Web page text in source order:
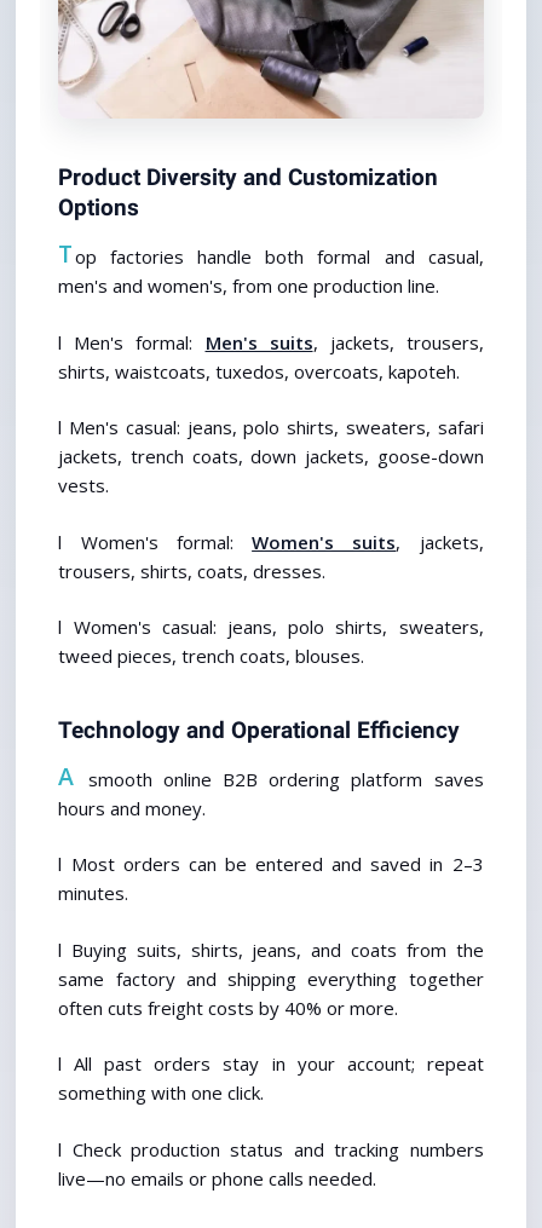
Product Diversity and Customization
Options
Top factories handle both formal and casual,
men's and women's, from one production line.
l Men's formal: Men's suits, jackets, trousers,
shirts, waistcoats, tuxedos, overcoats, kapoteh.
l Men's casual: jeans, polo shirts, sweaters, safari
jackets, trench coats, down jackets, goose-down
vests.
l Women's formal: Women's suits, jackets,
trousers, shirts, coats, dresses.
l Women's casual: jeans, polo shirts, sweaters,
tweed pieces, trench coats, blouses.
Technology and Operational Efficiency
A smooth online B2B ordering platform saves
hours and money.
l Most orders can be entered and saved in 2–3
minutes.
l Buying suits, shirts, jeans, and coats from the
same factory and shipping everything together
often cuts freight costs by 40% or more.
l All past orders stay in your account; repeat
something with one click.
l Check production status and tracking numbers
live—no emails or phone calls needed.